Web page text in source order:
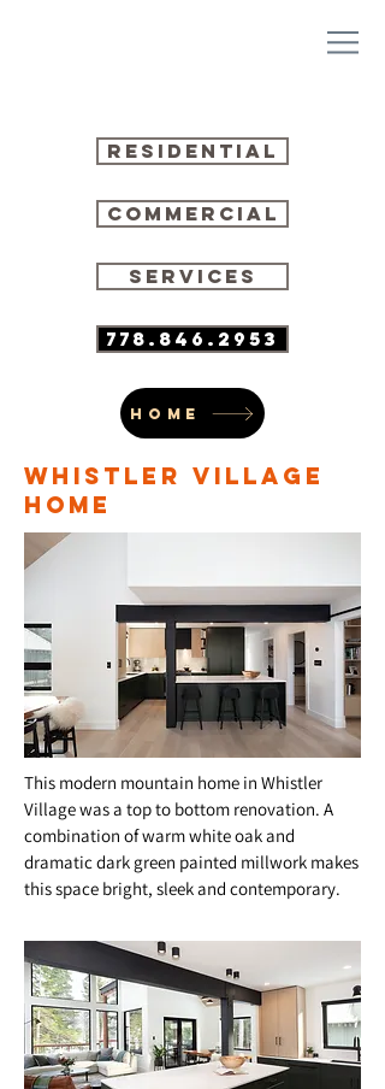
residential
commercial
SERVICES
778.846.2953
HOME
WHISTLER VILLAGE
HOME
This modern mountain home in Whistler
Village was a top to bottom renovation. A
combination of warm white oak and
dramatic dark green painted millwork makes
this space bright, sleek and contemporary.